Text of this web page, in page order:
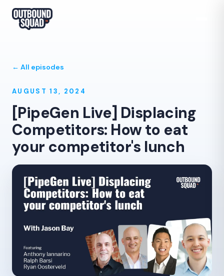
← All episodes
AUGUST 13, 2024
[PipeGen Live] Displacing
Competitors: How to eat
your competitor's lunch